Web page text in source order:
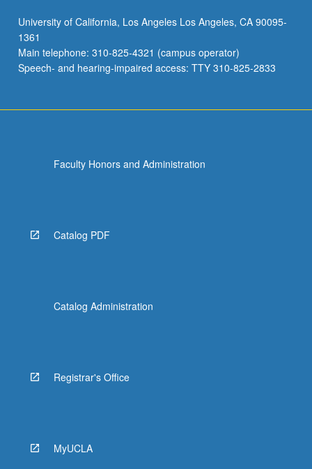
University of California, Los Angeles Los Angeles, CA 90095-
1361
Main telephone: 310-825-4321 (campus operator)
Speech- and hearing-impaired access: TTY 310-825-2833
Faculty Honors and Administration
Catalog PDF
Catalog Administration
Registrar's Office
MyUCLA